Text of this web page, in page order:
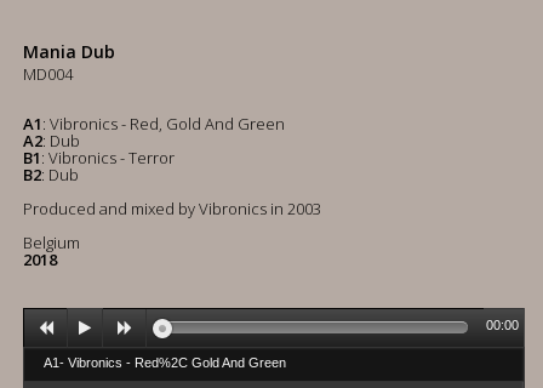
Mania Dub
MD004
A1: Vibronics - Red, Gold And Green
A2: Dub
B1: Vibronics - Terror
B2: Dub
Produced and mixed by Vibronics in 2003
Belgium
2018
A1- Vibronics - Red%2C Gold And Green
00:00